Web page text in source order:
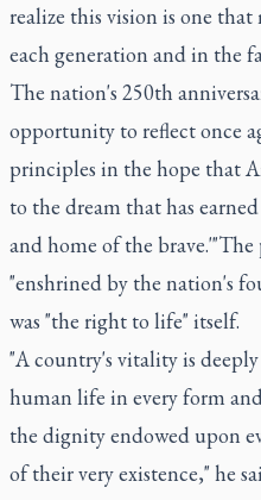
realize this vision is one
each generation and in the
The nation's 250th
opportunity to reflect once
principles in the hope that
to the dream that has
and home of the
"enshrined by the nation's
was "the right to life" itself.
"A country's vitality is
human life in every form
the dignity endowed upon
of their very existence," he